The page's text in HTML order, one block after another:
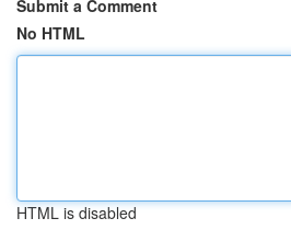
Submit a Comment
No HTML
HTML is disabled